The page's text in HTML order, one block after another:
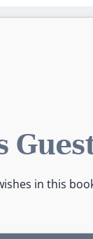
in this